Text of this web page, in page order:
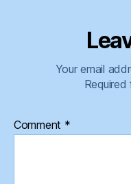
Your email
Comment *